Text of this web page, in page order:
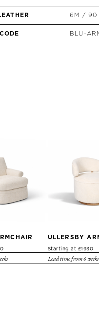
6M / 90
BLU-
ULLERSBY
Starting at £1930
Lead time from 6 weeks